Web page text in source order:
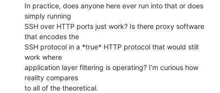
In practice, does anyone here ever run into that or does
simply running
SSH over HTTP ports just work? Is there proxy software
that encodes the
SSH protocol in a *true* HTTP protocol that would still
work where
application layer filtering is operating? I'm curious how
reality compares
to all of the theoretical.